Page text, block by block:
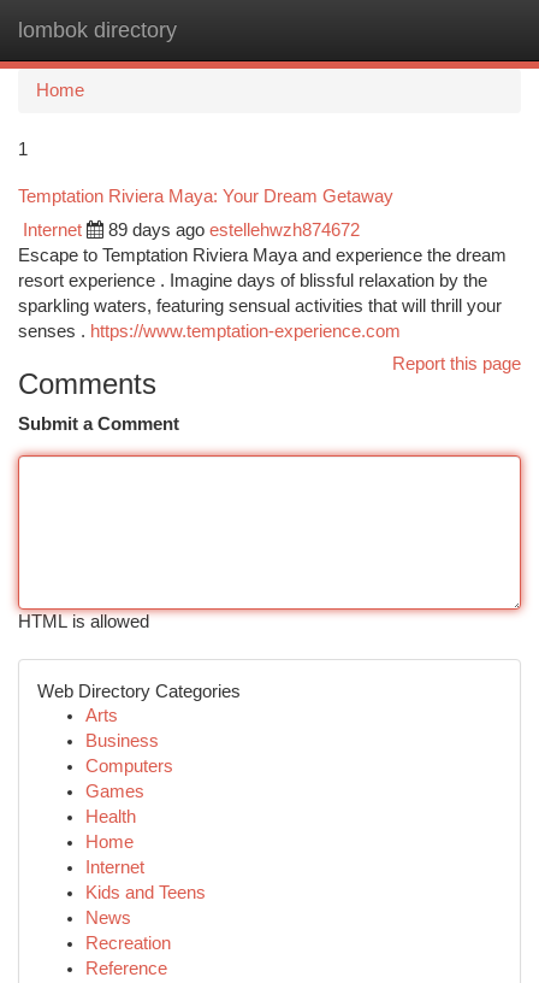
lombok directory
Home
1
Temptation Riviera Maya: Your Dream Getaway
Internet 89 days ago estellehwzh874672
Escape to Temptation Riviera Maya and experience the dream
resort experience . Imagine days of blissful relaxation by the
sparkling waters, featuring sensual activities that will thrill your
senses . https://www.temptation-experience.com
Report this page
Comments
Submit a Comment
HTML is allowed
Web Directory Categories
Arts
Business
Computers
Games
Health
Home
Internet
Kids and Teens
News
Recreation
Reference